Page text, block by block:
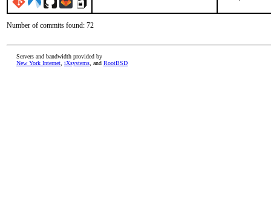
Number of commits found: 72
Servers and bandwidth provided by
New York Internet iXsystems , and RootBSD